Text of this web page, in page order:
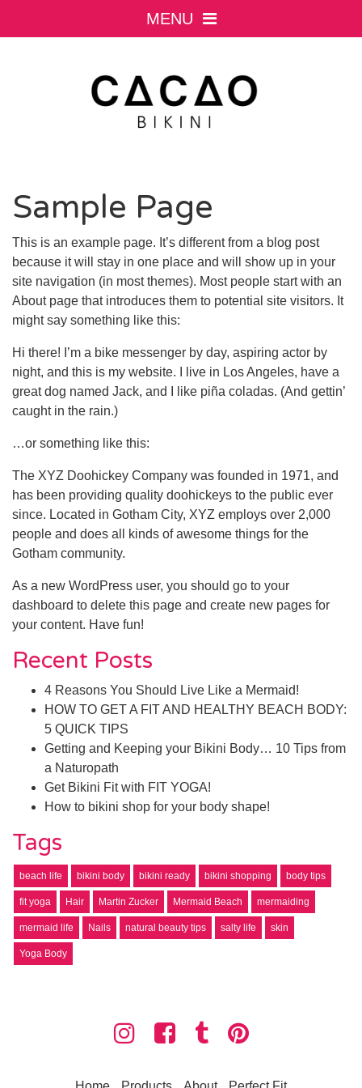
MENU
Sample Page
This is an example page. It’s different from a blog post
because it will stay in one place and will show up in your
site navigation (in most themes). Most people start with an
About page that introduces them to potential site visitors. It
might say something like this:
Hi there! I’m a bike messenger by day, aspiring actor by
night, and this is my website. I live in Los Angeles, have a
great dog named Jack, and I like piña coladas. (And gettin’
caught in the rain.)
…or something like this:
The XYZ Doohickey Company was founded in 1971, and
has been providing quality doohickeys to the public ever
since. Located in Gotham City, XYZ employs over 2,000
people and does all kinds of awesome things for the
Gotham community.
As a new WordPress user, you should go to your
dashboard to delete this page and create new pages for
your content. Have fun!
Recent Posts
4 Reasons You Should Live Like a Mermaid!
HOW TO GET A FIT AND HEALTHY BEACH BODY:
5 QUICK TIPS
Getting and Keeping your Bikini Body… 10 Tips from
a Naturopath
Get Bikini Fit with FIT YOGA!
How to bikini shop for your body shape!
Tags
beach life bikini body bikini ready bikini shopping body tips
fit yoga Hair Martin Zucker Mermaid Beach mermaiding
mermaid life Nails natural beauty tips salty life skin
Yoga Body